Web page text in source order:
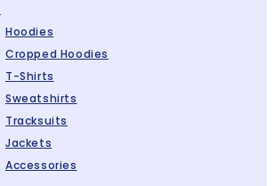
Hoodies
Cropped Hoodies
T-Shirts
Sweatshirts
Tracksuits
Jackets
Accessories